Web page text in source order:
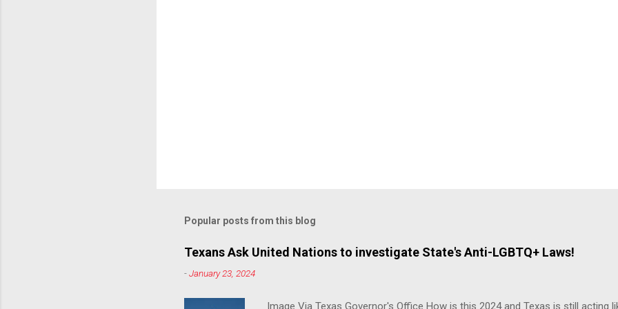
Popular posts from this blog
Texans Ask United Nations to investigate State's Anti-LGBTQ+ Laws!
-January 23, 2024
Image Via Texas Governor's Office How is this 2024 and Texas is still acting